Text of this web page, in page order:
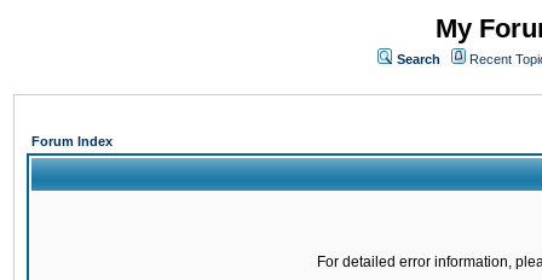
My
Search Recent
Forum Index
For detailed error information,